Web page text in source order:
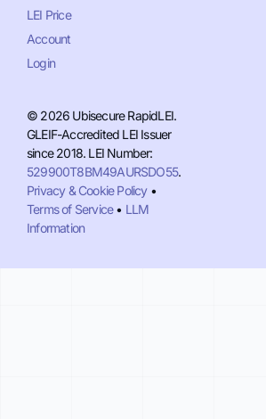
LEI Price
Account
Login
© 2026 Ubisecure RapidLEI.
GLEIF-Accredited LEI Issuer
since 2018. LEI Number:
529900T8BM49AURSDO55.
Privacy & Cookie Policy•
Terms of Service• LLM
Information